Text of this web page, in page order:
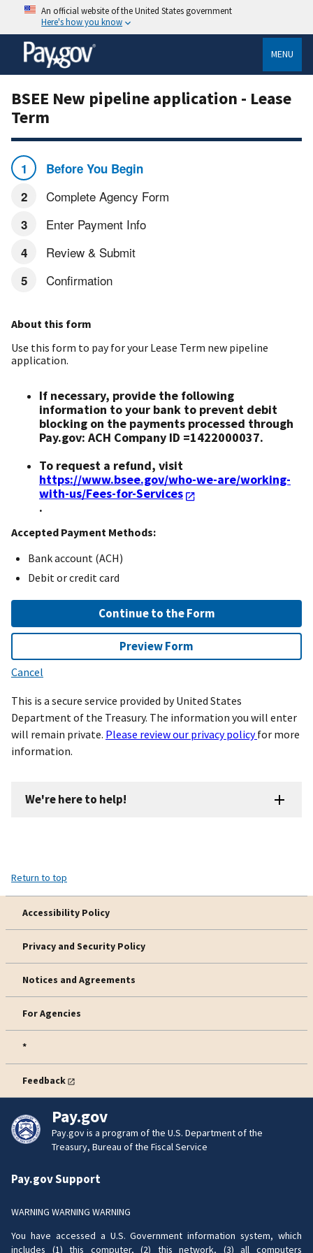
An official website of the United States government
Here's how you know
MENU
BSEE New pipeline application - Lease
Term
Before You Begin
Complete Agency Form
Enter Payment Info
Review & Submit
Confirmation
About this form
Use this form to pay for your Lease Term new pipeline
application.
If necessary, provide the following
information to your bank to prevent debit
blocking on the payments processed through
Pay.gov: ACH Company ID =1422000037.
To request a refund, visit
https://www.bsee.gov/who-we-are/working-
with-us/Fees-for-Services
.
Accepted Payment Methods:
Bank account (ACH)
Debit or credit card
Continue to the Form
Preview Form
Cancel
This is a secure service provided by United States
Department of the Treasury. The information you will enter
will remain private. Please review our privacy policyfor more
information.
We're here to help!
Return to top
Accessibility Policy
Privacy and Security Policy
Notices and Agreements
For Agencies
*
Feedback
Pay.gov
Pay.gov is a program of the U.S. Department of the
Treasury, Bureau of the Fiscal Service
Pay.gov Support
WARNING WARNING WARNING
You have accessed a U.S. Government information system, which
includes (1) this computer, (2) this network, (3) all computers